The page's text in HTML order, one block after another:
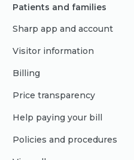
Patients and families
Sharp app and account
Visitor information
Billing
Price transparency
Help paying your bill
Policies and procedures